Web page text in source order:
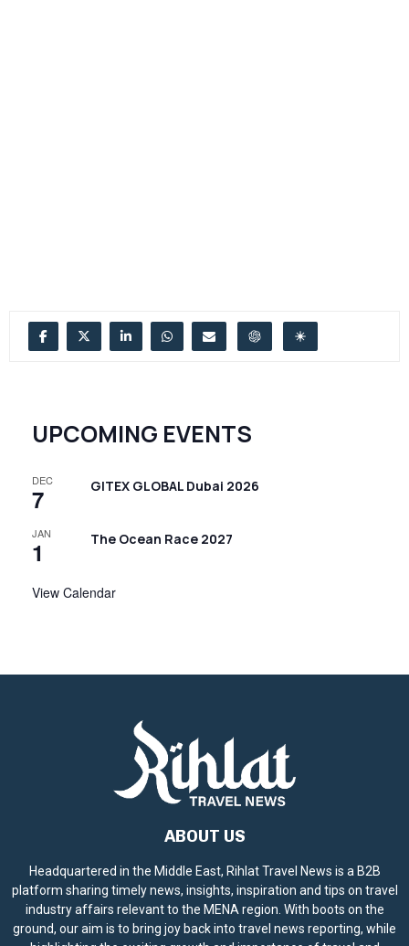
UPCOMING EVENTS
DEC
7 GITEX GLOBAL Dubai 2026
JAN
1 The Ocean Race 2027
View Calendar
ABOUT US
Headquartered in the Middle East, Rihlat Travel News is a B2B
platform sharing timely news, insights, inspiration and tips on travel
industry affairs relevant to the MENA region. With boots on the
ground, our aim is to bring joy back into travel news reporting, while